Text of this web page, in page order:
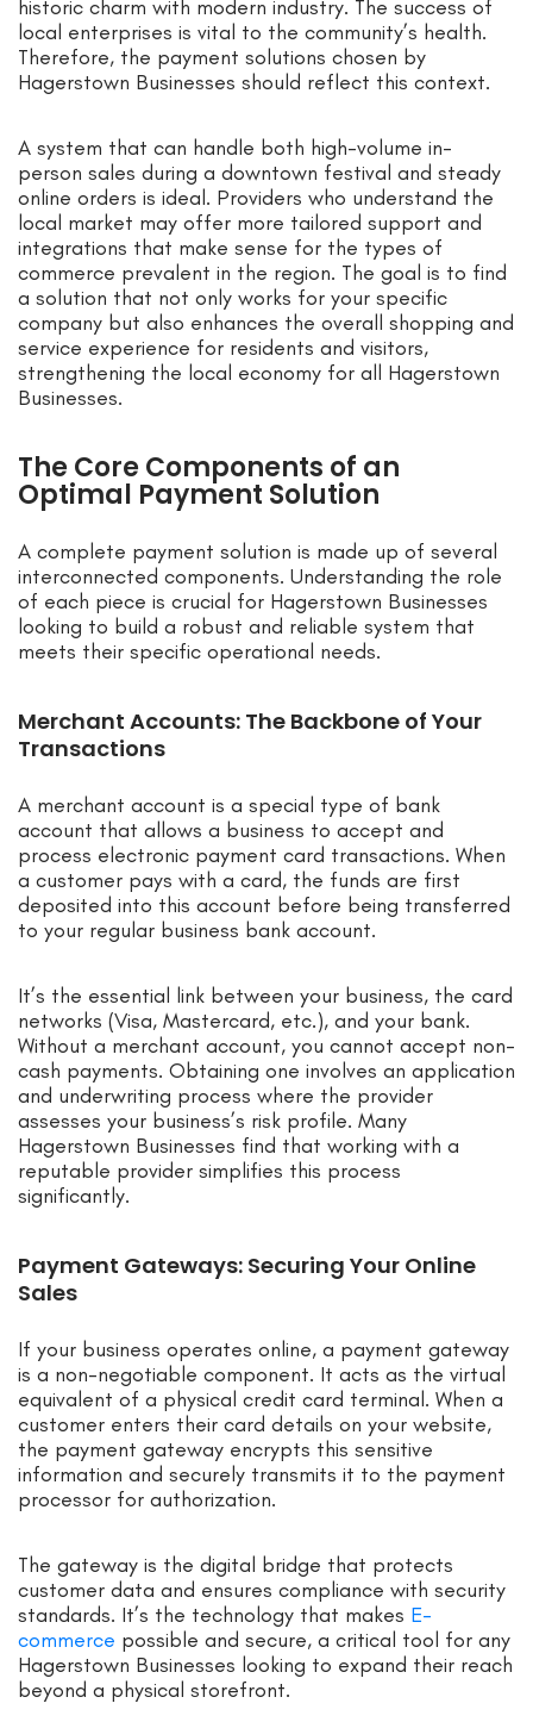
historic charm with modern industry. The success of
local enterprises is vital to the community’s health.
Therefore, the payment solutions chosen by
Hagerstown Businesses should reflect this context.
A system that can handle both high-volume in-
person sales during a downtown festival and steady
online orders is ideal. Providers who understand the
local market may offer more tailored support and
integrations that make sense for the types of
commerce prevalent in the region. The goal is to find
a solution that not only works for your specific
company but also enhances the overall shopping and
service experience for residents and visitors,
strengthening the local economy for all Hagerstown
Businesses.
The Core Components of an
Optimal Payment Solution
A complete payment solution is made up of several
interconnected components. Understanding the role
of each piece is crucial for Hagerstown Businesses
looking to build a robust and reliable system that
meets their specific operational needs.
Merchant Accounts: The Backbone of Your
Transactions
A merchant account is a special type of bank
account that allows a business to accept and
process electronic payment card transactions. When
a customer pays with a card, the funds are first
deposited into this account before being transferred
to your regular business bank account.
It’s the essential link between your business, the card
networks (Visa, Mastercard, etc.), and your bank.
Without a merchant account, you cannot accept non-
cash payments. Obtaining one involves an application
and underwriting process where the provider
assesses your business’s risk profile. Many
Hagerstown Businesses find that working with a
reputable provider simplifies this process
significantly.
Payment Gateways: Securing Your Online
Sales
If your business operates online, a payment gateway
is a non-negotiable component. It acts as the virtual
equivalent of a physical credit card terminal. When a
customer enters their card details on your website,
the payment gateway encrypts this sensitive
information and securely transmits it to the payment
processor for authorization.
The gateway is the digital bridge that protects
customer data and ensures compliance with security
standards. It’s the technology that makes E-
commerce possible and secure, a critical tool for any
Hagerstown Businesses looking to expand their reach
beyond a physical storefront.